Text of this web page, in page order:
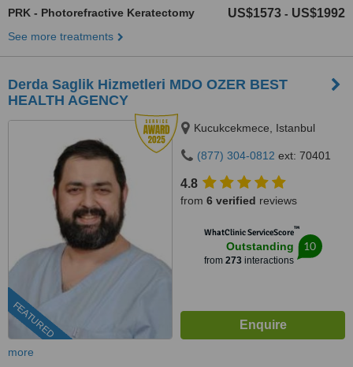
PRK - Photorefractive Keratectomy US$1573 - US$1992
See more treatments
Derda Saglik Hizmetleri MDO OZER BEST
HEALTH AGENCY
FEATURED
Kucukcekmece, Istanbul
(877) 304-0812 ext: 70401
4.8
from 6 verified reviews
WhatClinic ServiceScore™
Outstanding
from 273interactions
10
more